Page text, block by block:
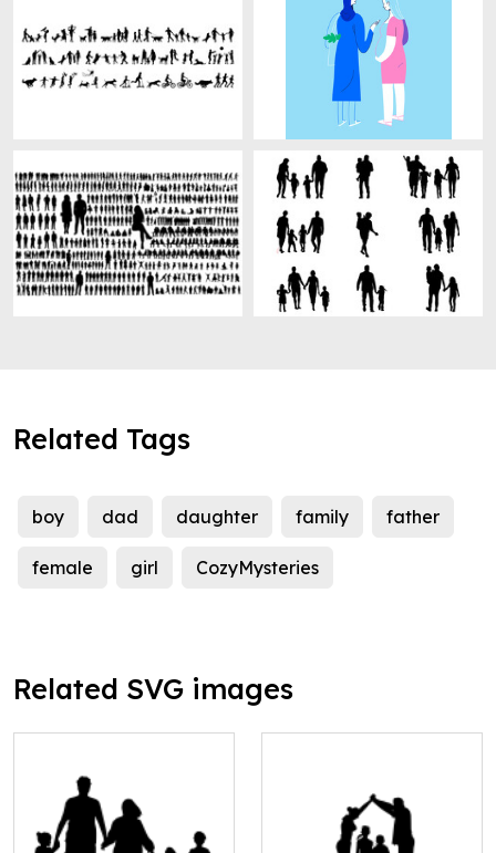
Related Tags
boy dad daughter family father
female girl CozyMysteries
Related SVG images